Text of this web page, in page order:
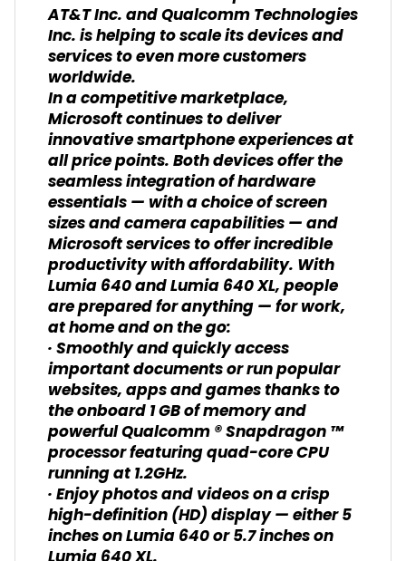
AT&T Inc. and Qualcomm Technologies
Inc. is helping to scale its devices and
services to even more customers
worldwide.
In a competitive marketplace,
Microsoft continues to deliver
innovative smartphone experiences at
all price points. Both devices offer the
seamless integration of hardware
essentials — with a choice of screen
sizes and camera capabilities — and
Microsoft services to offer incredible
productivity with affordability. With
Lumia 640 and Lumia 640 XL, people
are prepared for anything — for work,
at home and on the go:
· Smoothly and quickly access
important documents or run popular
websites, apps and games thanks to
the onboard 1 GB of memory and
powerful Qualcomm ® Snapdragon ™
processor featuring quad-core CPU
running at 1.2GHz.
· Enjoy photos and videos on a crisp
high-definition (HD) display — either 5
inches on Lumia 640 or 5.7 inches on